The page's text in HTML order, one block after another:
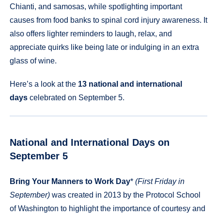
Chianti, and samosas, while spotlighting important
causes from food banks to spinal cord injury awareness. It
also offers lighter reminders to laugh, relax, and
appreciate quirks like being late or indulging in an extra
glass of wine.
Here’s a look at the 13 national and international
days celebrated on September 5.
National and International Days on
September 5
Bring Your Manners to Work Day* (First Friday in
September) was created in 2013 by the Protocol School
of Washington to highlight the importance of courtesy and